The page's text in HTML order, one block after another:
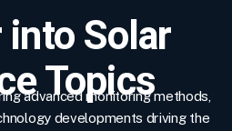
into Solar
Topics
advanced monitoring methods,
developments driving the